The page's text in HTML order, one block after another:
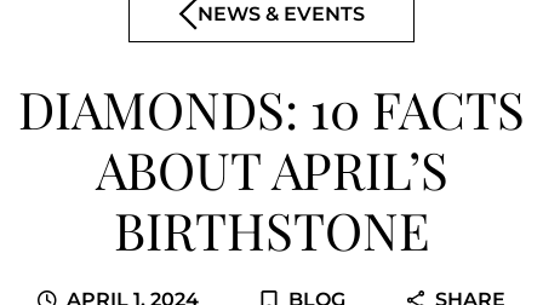
NEWS & EVENTS
DIAMONDS: 10 FACTS
ABOUT APRIL’S
BIRTHSTONE
APRIL 1, 2024 BLOG SHARE